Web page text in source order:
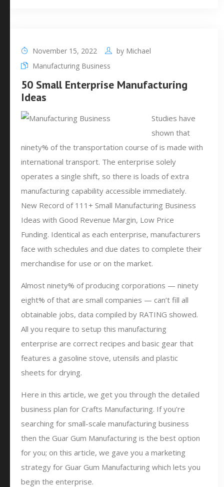
November 15, 2022 by Michael
Manufacturing Business
50 Small Enterprise Manufacturing
Ideas
Studies have
shown that
ninety% of the transportation course of is made with
international transport. The enterprise solely
operates a single shift, so there is loads of extra
manufacturing capability accessible immediately.
New Record of 111+ Small Manufacturing Business
Ideas with Good Revenue Margin, Low Price
Funding. Identical as each enterprise, manufacturers
face with schedules and due dates to complete their
merchandise for use or on the market.
Almost ninety% of producing corporations — ninety
eight% of that are small companies — can’t fill all
obtainable jobs, data compiled by RATING showed.
All you require to setup this manufacturing
enterprise are correct recipes and basic gear that
features a gasoline stove, utensils and plastic
sheets for drying.
Here in this article, we get you through the detailed
business plan for Crafts Manufacturing. If you’re
searching for small-scale manufacturing business
then the Guar Gum Manufacturing is the best option
for you; on this article, we gave you a marketing
strategy for Guar Gum Manufacturing which lets you
begin the enterprise.